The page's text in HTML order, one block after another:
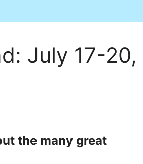
July 17-20,
the many great